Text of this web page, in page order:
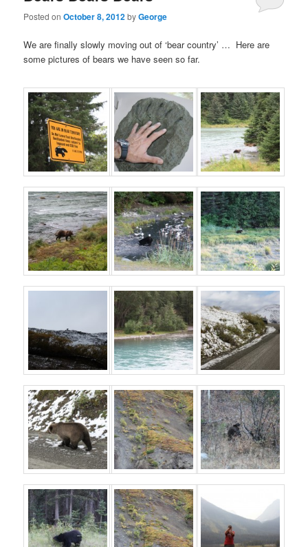
Posted onOctober 8, 2012byGeorge
We are finally slowly moving out of ‘bear country’ … Here are
some pictures of bears we have seen so far.